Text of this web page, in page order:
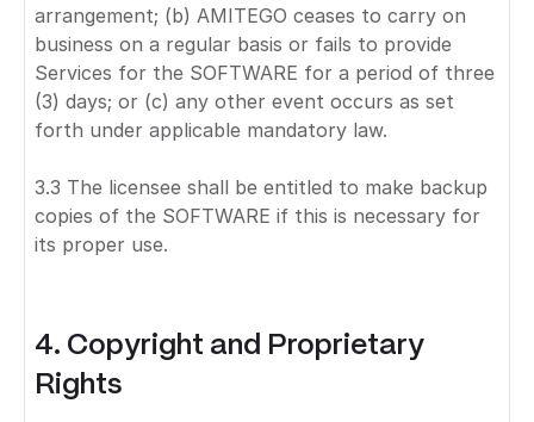
arrangement; (b) AMITEGO ceases to carry on
business on a regular basis or fails to provide
Services for the SOFTWARE for a period of three
(3) days; or (c) any other event occurs as set
forth under applicable mandatory law.
3.3 The licensee shall be entitled to make backup
copies of the SOFTWARE if this is necessary for
its proper use.
4. Copyright and Proprietary
Rights